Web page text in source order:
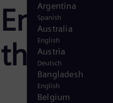
two
Argentina
Spanish
Australia
English
Austria
Deutsch
Bangladesh
English
Belgium